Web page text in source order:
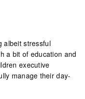
albeit stressful
a bit of education and
executive
manage their day-